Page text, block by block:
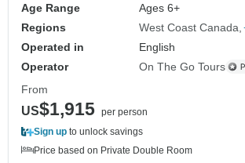
Age Range
Ages 6+
Regions
West Coast Canada
Operated in
English
Operator
On The Go Tours
From
US$1,915 per person
Sign up to unlock savings
Price based on Private Double Room